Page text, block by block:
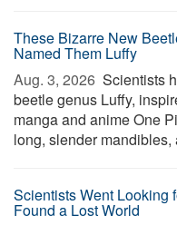
These Bizarre New
Named Them Luffy
Aug. 3, 2026  Scientists
beetle genus Luffy,
manga and anime One
long, slender mandibles,
Scientists Went Looking
Found a Lost World